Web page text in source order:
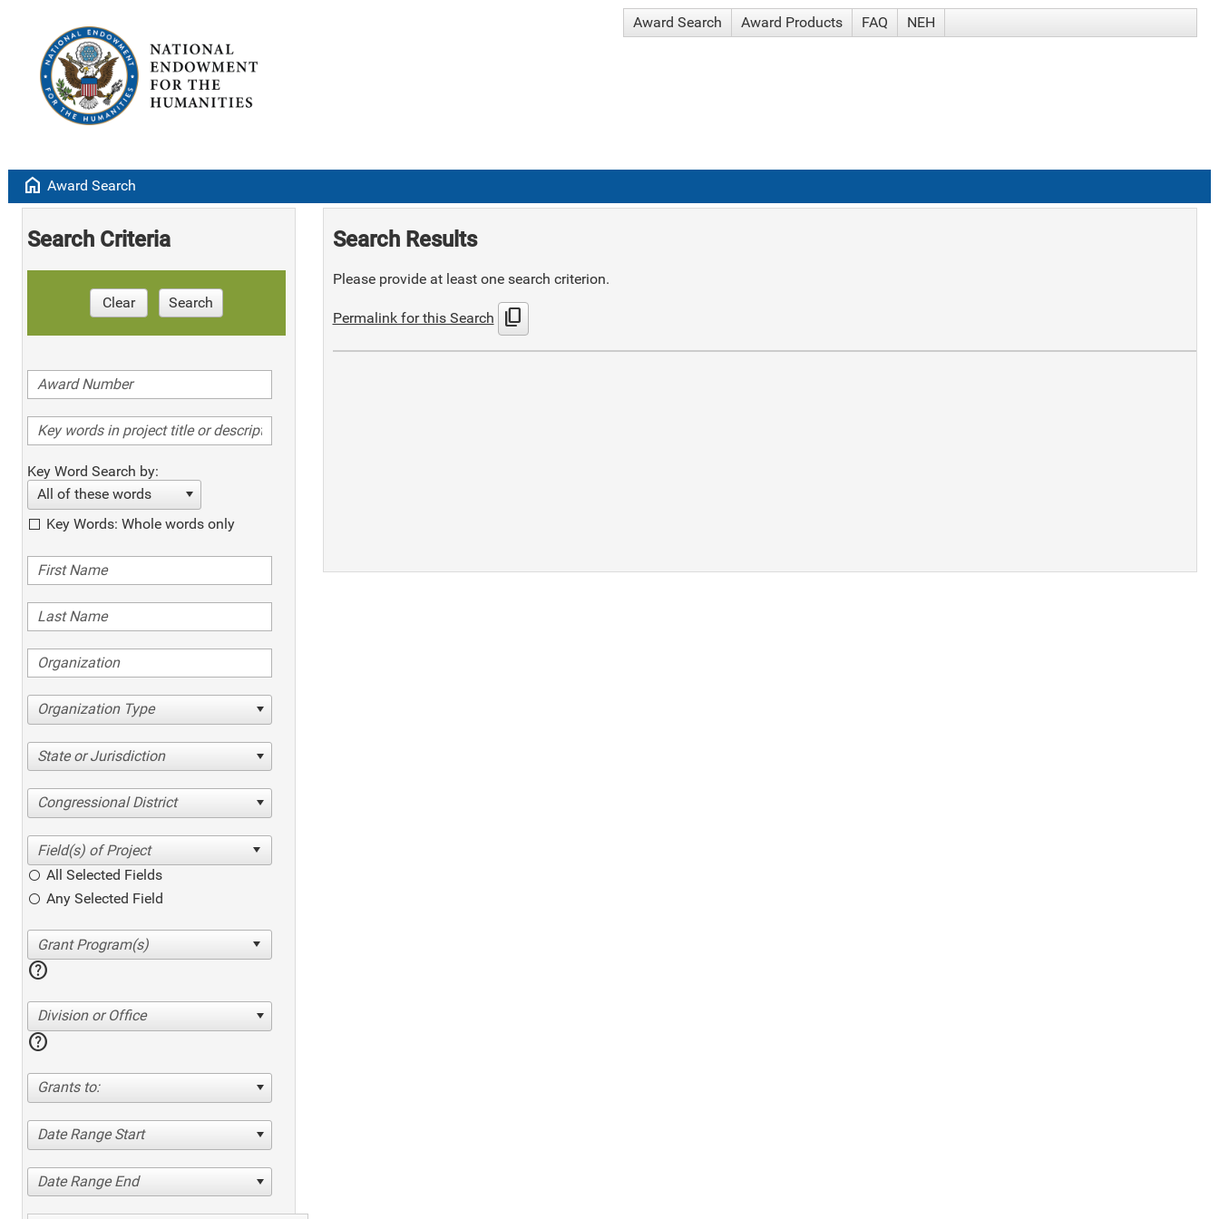
Award Search Award Products FAQ NEH
home Award Search
Search Criteria
Clear Search
Key Word Search by:
All of these words
Key Words: Whole words only
Organization Type
State or Jurisdiction
Congressional District
All Selected Fields
Any Selected Field
help
Division or Office
help
Grants to:
Date Range Start
Date Range End
Search Results
Please provide at least one search criterion.
Permalink for this Search content_copy